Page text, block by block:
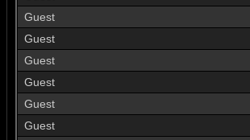
Guest
Guest
Guest
Guest
Guest
Guest